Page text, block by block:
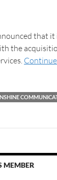
that
the
MEMBER